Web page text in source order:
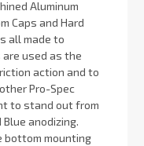
Aluminum
Caps and Hard
all made to
used as the
action and to
Pro-Spec
to stand out from
anodizing.
bottom mounting